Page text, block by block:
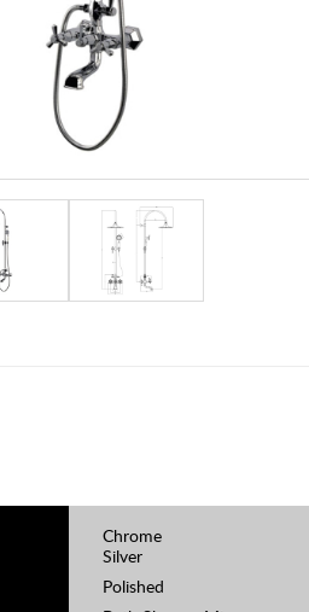
Chrome
Silver
Polished